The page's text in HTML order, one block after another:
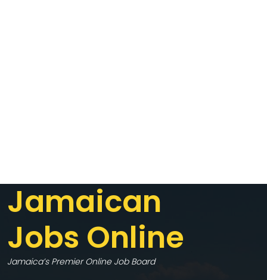
Jamaican
Jobs Online
Jamaica’s Premier Online Job Board